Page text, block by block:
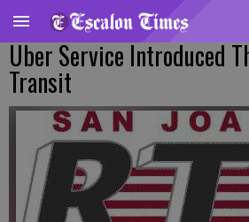
Uber Service Introduced
Transit